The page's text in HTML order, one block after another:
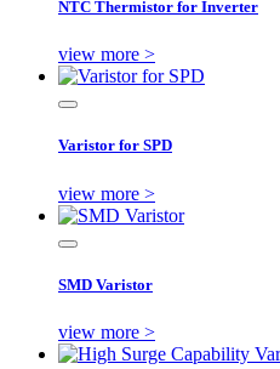
NTC Thermistor for Inverter
view more >
Varistor for SPD
view more >
SMD Varistor
view more >